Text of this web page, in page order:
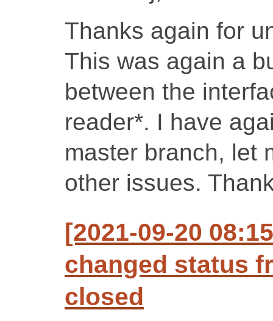
Thanks again for
This was again a
between the
reader*. I have
master branch, let
other issues.
[2021-09-20
changed status
closed